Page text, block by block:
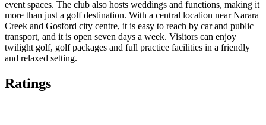
event spaces. The club also hosts weddings and functions, making it
more than just a golf destination. With a central location near Narara
Creek and Gosford city centre, it is easy to reach by car and public
transport, and it is open seven days a week. Visitors can enjoy
twilight golf, golf packages and full practice facilities in a friendly
and relaxed setting.
Ratings